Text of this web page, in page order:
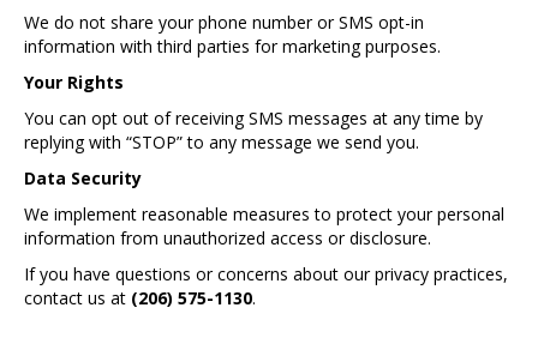
We do not share your phone number or SMS opt-in
information with third parties for marketing purposes.
Your Rights
You can opt out of receiving SMS messages at any time by
replying with “STOP” to any message we send you.
Data Security
We implement reasonable measures to protect your personal
information from unauthorized access or disclosure.
If you have questions or concerns about our privacy practices,
contact us at (206) 575-1130.